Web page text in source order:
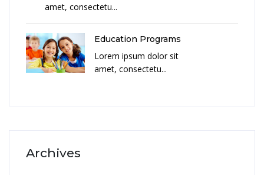
amet, consectetu...
Education Programs
Lorem ipsum dolor sit
amet, consectetu...
Archives